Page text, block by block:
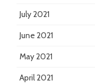
July 2021
June 2021
May 2021
April 2021